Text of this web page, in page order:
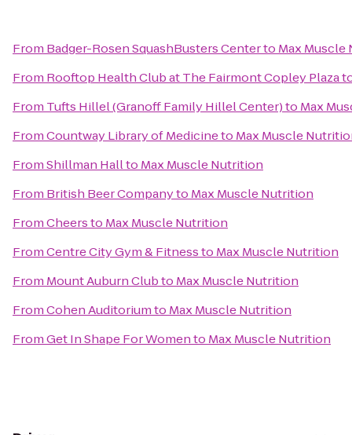
From Badger-Rosen SquashBusters Centerto Max
From Rooftop Health Club at The Fairmont Copley Plaza
From Tufts Hillel (Granoff Family Hillel Center)to Max
FromCountway Library of Medicineto Max Muscle
FromShillman Hallto Max Muscle Nutrition
From British Beer Companyto Max Muscle Nutrition
FromCheersto Max Muscle Nutrition
FromCentre City Gym & Fitnessto Max Muscle Nutrition
From Mount Auburn Clubto Max Muscle Nutrition
FromCohen Auditoriumto Max Muscle Nutrition
FromGet In Shape For Womento Max Muscle Nutrition